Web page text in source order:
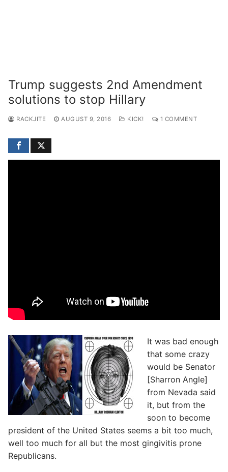
Trump suggests 2nd Amendment
solutions to stop Hillary
RACKJITE AUGUST 9, 2016 KICK! 1 COMMENT
It was bad enough
that some crazy
would be Senator
[Sharron Angle]
from Nevada said
it, but from the
soon to become
president of the United States seems a bit too much,
well too much for all but the most gingivitis prone
Republicans.